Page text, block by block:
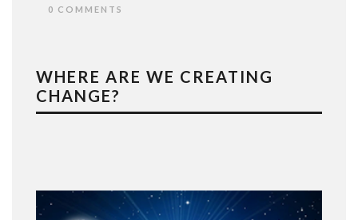
0 COMMENTS
WHERE ARE WE CREATING
CHANGE?